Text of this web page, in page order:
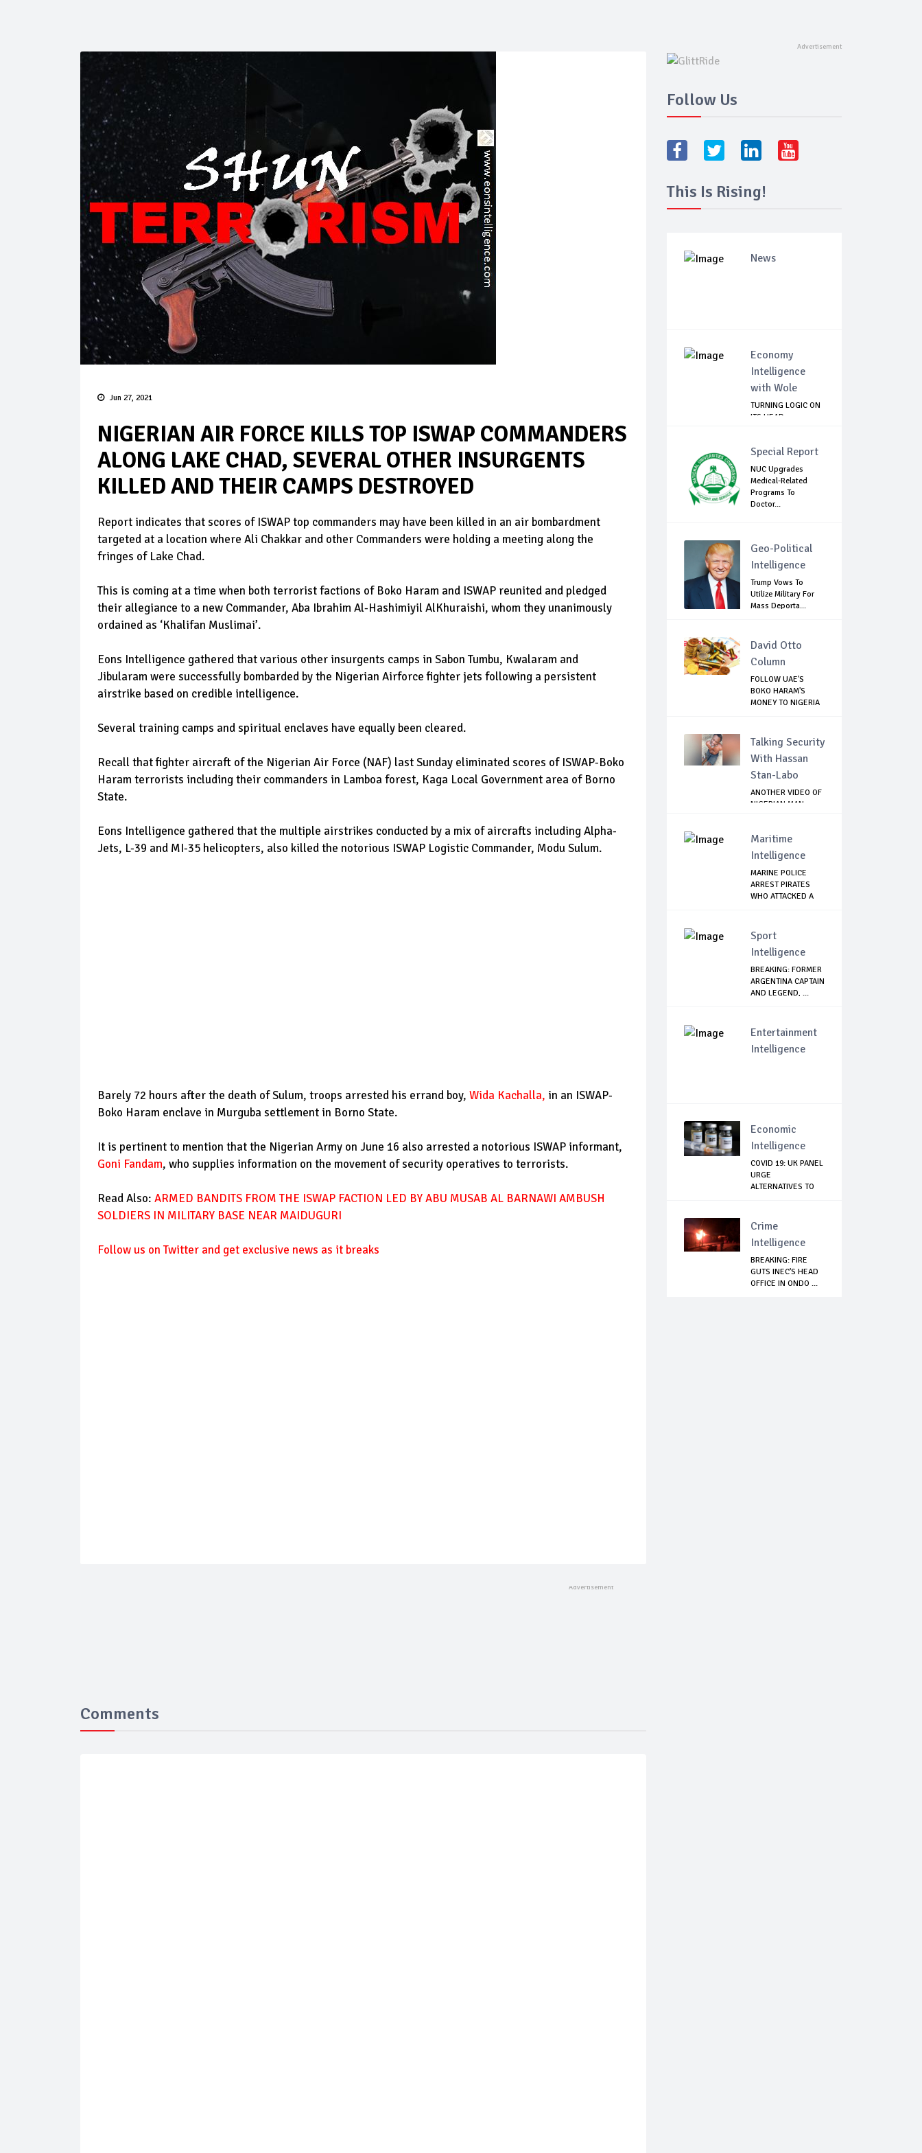
Jun 27, 2021
NIGERIAN AIR FORCE KILLS TOP ISWAP COMMANDERS
ALONG LAKE CHAD, SEVERAL OTHER INSURGENTS
KILLED AND THEIR CAMPS DESTROYED
Report indicates that scores of ISWAP top commanders may have been killed in an air bombardment
targeted at a location where Ali Chakkar and other Commanders were holding a meeting along the
fringes of Lake Chad.
This is coming at a time when both terrorist factions of Boko Haram and ISWAP reunited and pledged
their allegiance to a new Commander, Aba Ibrahim Al-Hashimiyil AlKhuraishi, whom they unanimously
ordained as ‘Khalifan Muslimai’.
Eons Intelligence gathered that various other insurgents camps in Sabon Tumbu, Kwalaram and
Jibularam were successfully bombarded by the Nigerian Airforce fighter jets following a persistent
airstrike based on credible intelligence.
Several training camps and spiritual enclaves have equally been cleared.
Recall that fighter aircraft of the Nigerian Air Force (NAF) last Sunday eliminated scores of ISWAP-Boko
Haram terrorists including their commanders in Lamboa forest, Kaga Local Government area of Borno
State.
Eons Intelligence gathered that the multiple airstrikes conducted by a mix of aircrafts including Alpha-
Jets, L-39 and MI-35 helicopters, also killed the notorious ISWAP Logistic Commander, Modu Sulum.
Barely 72 hours after the death of Sulum, troops arrested his errand boy, Wida Kachalla, in an ISWAP-
Boko Haram enclave in Murguba settlement in Borno State.
It is pertinent to mention that the Nigerian Army on June 16 also arrested a notorious ISWAP informant,
Goni Fandam, who supplies information on the movement of security operatives to terrorists.
Read Also: ARMED BANDITS FROM THE ISWAP FACTION LED BY ABU MUSAB AL BARNAWI AMBUSH
SOLDIERS IN MILITARY BASE NEAR MAIDUGURI
Followus on Twitter and get exclusive news as it breaks
Comments
Follow Us
This Is Rising!
News
Economy
Intelligence
with Wole
TURNING LOGIC ON
ITS HEAD
Special Report
NUC Upgrades
Medical-Related
Programs To
Doctor...
Geo-Political
Intelligence
Trump Vows To
Utilize Military For
Mass Deporta...
David Otto
Column
FOLLOW UAE'S
BOKO HARAM'S
MONEY TO NIGERIA
Talking Security
With Hassan
Stan-Labo
ANOTHER VIDEO OF
NIGERIAN MAN
Maritime
Intelligence
MARINE POLICE
ARREST PIRATES
WHO ATTACKED A
Sport
Intelligence
BREAKING: FORMER
ARGENTINA CAPTAIN
AND LEGEND, ...
Entertainment
Intelligence
Economic
Intelligence
COVID 19: UK PANEL
URGE
ALTERNATIVES TO
Crime
Intelligence
BREAKING: FIRE
GUTS INEC'S HEAD
OFFICE IN ONDO ...